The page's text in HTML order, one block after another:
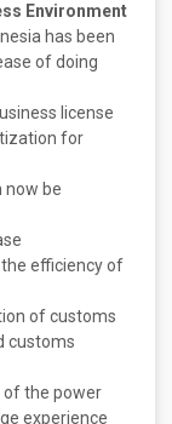
Environment
has been
of doing
license
for
now be
efficiency of
of customs
customs
of the power
experience